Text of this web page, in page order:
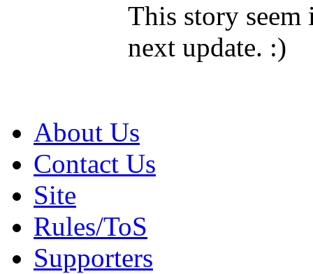
This story
next update. :)
About Us
Contact Us
Site
Rules/ToS
Supporters